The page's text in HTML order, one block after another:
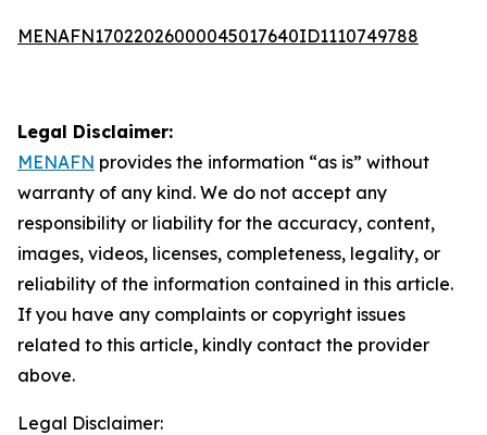
MENAFN17022026000045017640ID1110749788
Legal Disclaimer:
MENAFN provides the information “as is” without
warranty of any kind. We do not accept any
responsibility or liability for the accuracy, content,
images, videos, licenses, completeness, legality, or
reliability of the information contained in this article.
If you have any complaints or copyright issues
related to this article, kindly contact the provider
above.
Legal Disclaimer: